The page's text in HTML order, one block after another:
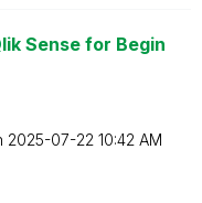
Sense for Begin
‎2025-07-22 10:42 AM